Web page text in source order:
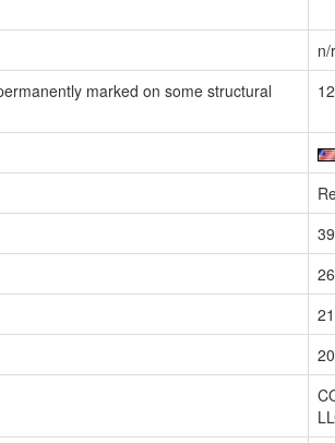
n/r
marked on some structural
26
21